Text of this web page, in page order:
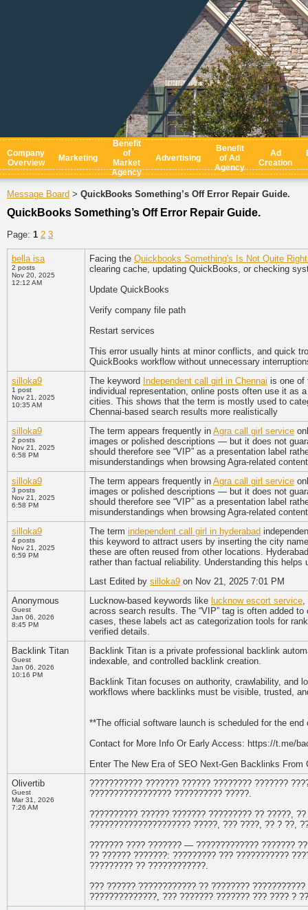
Company
Overview
Marketing
Benefit
of
Market
Agency
Advertising
Benefit
of Ad
Agency
Ad
Creation
Message Board > QuickBooks Something’s Off Error Repair Guide.
QuickBooks Something’s Off Error Repair Guide.
Page: 1 2 3
bella isa
2 posts
Nov 20, 2025
12:12 AM
Facing the Quickbooks Something's Is Not Quite
clearing cache, updating QuickBooks, or checking
Update QuickBooks
Verify company file path
Restart services
This error usually hints at minor conflicts, and quick
QuickBooks workflow without unnecessary
silloka9
1 post
Nov 21, 2025
10:35 AM
The keyword Independent call girl in Chennai is one of
individual representation, online posts often use it as
cities. This shows that the term is mostly used to
Chennai-based search results more realistically
silloka9
2 posts
Nov 21, 2025
6:58 PM
The term appears frequently in Agra call girl service
images or polished descriptions — but it does not
should therefore see “VIP” as a presentation label
misunderstandings when browsing Agra-related
silloka9
3 posts
Nov 21, 2025
6:58 PM
The term appears frequently in Agra call girl service
images or polished descriptions — but it does not
should therefore see “VIP” as a presentation label
misunderstandings when browsing Agra-related
silloka9
4 posts
Nov 21, 2025
6:59 PM
The term independent call girl in hyderabad
this keyword to attract users by inserting the city
these are often reused from other locations.
rather than factual reliability. Understanding this
Last Edited by silloka9 on Nov 21, 2025 7:01 PM
Anonymous
Guest
Jan 06, 2026
8:45 PM
Lucknow-based keywords like lucknow escort service,
across search results. The “VIP” tag is often added
cases, these labels act as categorization tools for
verified details.
Backlink Titan
Guest
Jan 06, 2026
10:16 PM
Backlink Titan is a private professional backlink
indexable, and controlled backlink creation.
Backlink Titan focuses on authority, crawlability, and
workflows where backlinks must be visible, trusted,
**The official software launch is scheduled for the end
Contact for More Info Or Early Access: https://t.me/
Enter The New Era of SEO Next-Gen Backlinks From
Olivertib
Guest
Mar 31, 2026
7:26 AM
??????????? ??????? ?????? ???????? ???????
????????????????? ?????????? ?????.
?????????? ?????? ??????? ????????? ?? ?????,
????????????????????? ?????, ??? ????, ?? ? ??,
??????? ???? ??????? — ????????????? ???????
?? ?????? ???????: ????????? ??? ???????????
????????? ?? ????????????.
??? ?????? ???????????? ?? ????????
??????????????, ??? ??????? ??????? ??? ???? ?